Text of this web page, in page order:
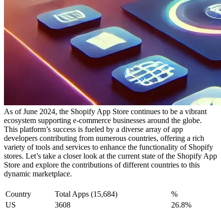
As of June 2024, the Shopify App Store continues to be a vibrant
ecosystem supporting e-commerce businesses around the globe.
This platform’s success is fueled by a diverse array of app
developers contributing from numerous countries, offering a rich
variety of tools and services to enhance the functionality of Shopify
stores. Let’s take a closer look at the current state of the Shopify App
Store and explore the contributions of different countries to this
dynamic marketplace.
Country Total Apps (15,684)
%
US
3608
26.8%